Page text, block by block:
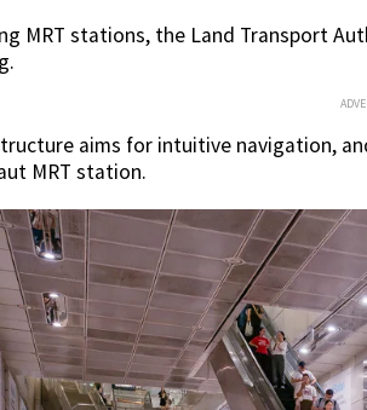
MRT stations, the Land Transport
aims for intuitive navigation,
MRT station.